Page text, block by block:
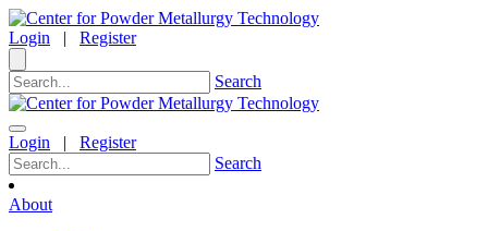
Login | Register
Search
Login | Register
Search
About